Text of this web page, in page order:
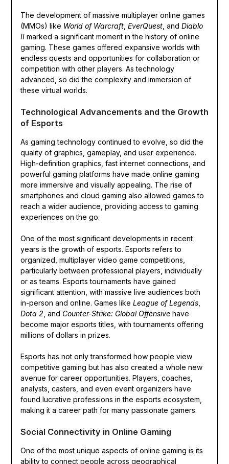
The development of massive multiplayer online games
(MMOs) like World of Warcraft, EverQuest, and Diablo
IImarked a significant moment in the history of online
gaming. These games offered expansive worlds with
endless quests and opportunities for collaboration or
competition with other players. As technology
advanced, so did the complexity and immersion of
these virtual worlds.
Technological Advancements and the Growth
of Esports
As gaming technology continued to evolve, so did the
quality of graphics, gameplay, and user experience.
High-definition graphics, fast internet connections, and
powerful gaming platforms have made online gaming
more immersive and visually appealing. The rise of
smartphones and cloud gaming also allowed games to
reach a wider audience, providing access to gaming
experiences on the go.
One of the most significant developments in recent
years is the growth of esports. Esports refers to
organized, multiplayer video game competitions,
particularly between professional players, individually
or as teams. Esports tournaments have gained
significant attention, with massive live audiences both
in-person and online. Games like League of Legends,
Dota 2 , and Counter-Strike: Global Offensivehave
become major esports titles, with tournaments offering
millions of dollars in prizes.
Esports has not only transformed how people view
competitive gaming but has also created a whole new
avenue for career opportunities. Players, coaches,
analysts, casters, and even event organizers have
found lucrative professions in the esports ecosystem,
making it a career path for many passionate gamers.
Social Connectivity in Online Gaming
One of the most unique aspects of online gaming is its
ability to connect people across geographical